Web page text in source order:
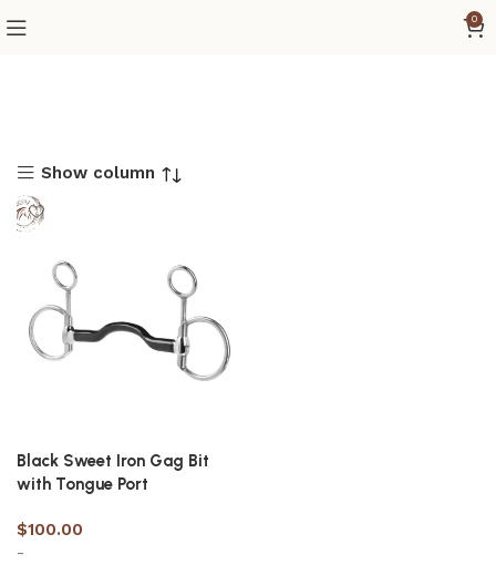
0
Show column
Black Sweet Iron Gag Bit
with Tongue Port
$100.00
-